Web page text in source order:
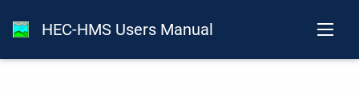
HEC-HMS Users Manual